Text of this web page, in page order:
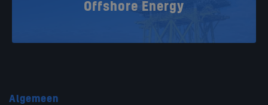
Offshore Energy
Algemeen